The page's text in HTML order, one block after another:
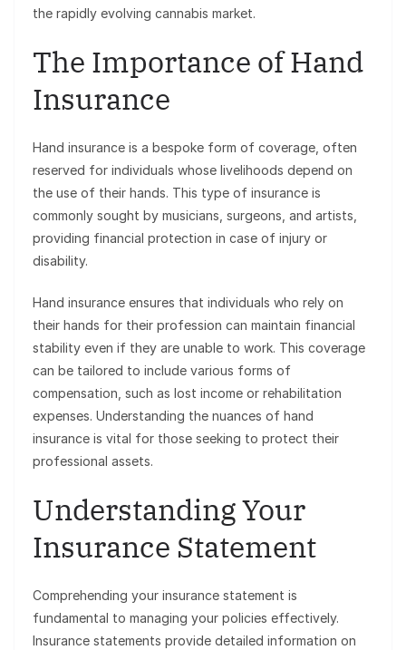
the rapidly evolving cannabis market.
The Importance of Hand
Insurance
Hand insurance is a bespoke form of coverage, often
reserved for individuals whose livelihoods depend on
the use of their hands. This type of insurance is
commonly sought by musicians, surgeons, and artists,
providing financial protection in case of injury or
disability.
Hand insurance ensures that individuals who rely on
their hands for their profession can maintain financial
stability even if they are unable to work. This coverage
can be tailored to include various forms of
compensation, such as lost income or rehabilitation
expenses. Understanding the nuances of hand
insurance is vital for those seeking to protect their
professional assets.
Understanding Your
Insurance Statement
Comprehending your insurance statement is
fundamental to managing your policies effectively.
Insurance statements provide detailed information on